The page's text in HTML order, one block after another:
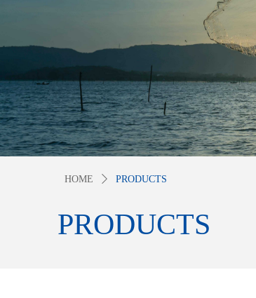
PRODUCTS
HOME ꄲ PRODUCTS